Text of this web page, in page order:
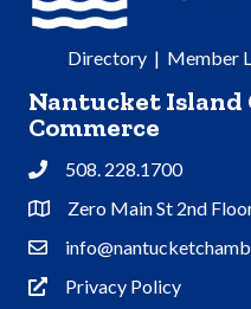
Directory| Member
Nantucket Island
Commerce
Phone508. 228.1700
Address & Map
Zero Main St 2nd
Contact Us
Privacy Policy
Privacy Policy